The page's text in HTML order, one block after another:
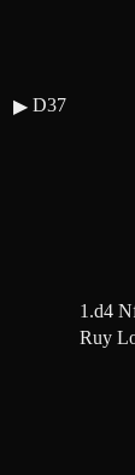
▶ D37
1.d4
Ruy